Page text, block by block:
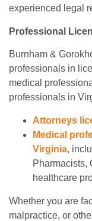
experienced legal
Professional
Burnham &
professionals in
medical
professionals in
Attorneys
Medical
Virginia,
Pharmacists,
healthcare
Whether you are
malpractice, or